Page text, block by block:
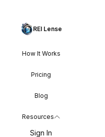
REI Lense
How It Works
Pricing
Blog
Resources
Sign In